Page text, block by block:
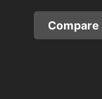
Compare